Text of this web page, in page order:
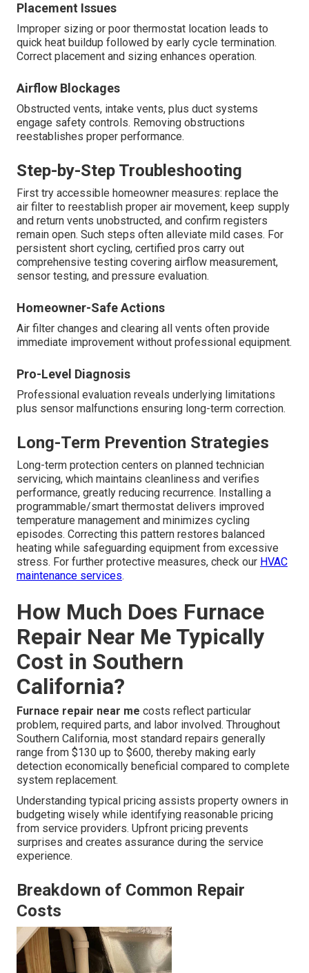
Placement Issues
Improper sizing or poor thermostat location leads to
quick heat buildup followed by early cycle termination.
Correct placement and sizing enhances operation.
Airflow Blockages
Obstructed vents, intake vents, plus duct systems
engage safety controls. Removing obstructions
reestablishes proper performance.
Step-by-Step Troubleshooting
First try accessible homeowner measures: replace the
air filter to reestablish proper air movement, keep supply
and return vents unobstructed, and confirm registers
remain open. Such steps often alleviate mild cases. For
persistent short cycling, certified pros carry out
comprehensive testing covering airflow measurement,
sensor testing, and pressure evaluation.
Homeowner-Safe Actions
Air filter changes and clearing all vents often provide
immediate improvement without professional equipment.
Pro-Level Diagnosis
Professional evaluation reveals underlying limitations
plus sensor malfunctions ensuring long-term correction.
Long-Term Prevention Strategies
Long-term protection centers on planned technician
servicing, which maintains cleanliness and verifies
performance, greatly reducing recurrence. Installing a
programmable/smart thermostat delivers improved
temperature management and minimizes cycling
episodes. Correcting this pattern restores balanced
heating while safeguarding equipment from excessive
stress. For further protective measures, check our HVAC
maintenance services.
How Much Does Furnace
Repair Near Me Typically
Cost in Southern
California?
Furnace repair near me costs reflect particular
problem, required parts, and labor involved. Throughout
Southern California, most standard repairs generally
range from $130 up to $600, thereby making early
detection economically beneficial compared to complete
system replacement.
Understanding typical pricing assists property owners in
budgeting wisely while identifying reasonable pricing
from service providers. Upfront pricing prevents
surprises and creates assurance during the service
experience.
Breakdown of Common Repair
Costs